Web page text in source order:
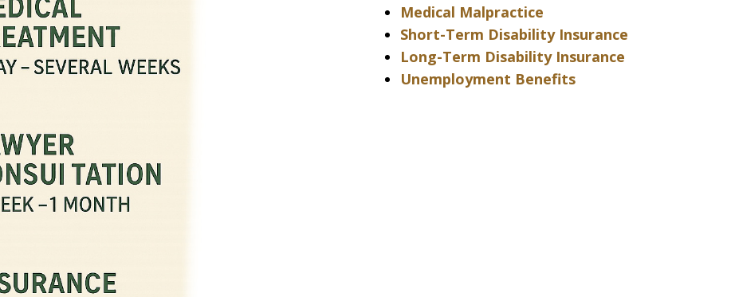
Medical Malpractice
Short-Term Disability Insurance
Long-Term Disability Insurance
Unemployment Benefits